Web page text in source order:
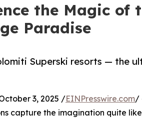
the Magic of
Paradise
Superski resorts — the
3, 2025 /EINPresswire.com/
capture the imagination quite